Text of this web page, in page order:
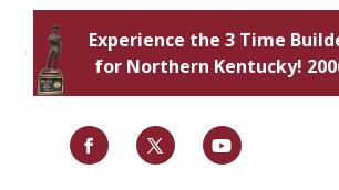
Experience the 3 Time
for Northern Kentucky!